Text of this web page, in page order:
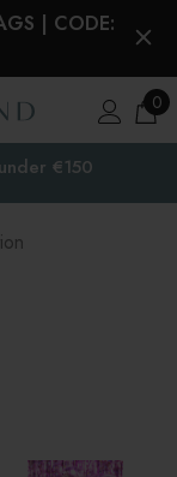
| CODE:
0
€150